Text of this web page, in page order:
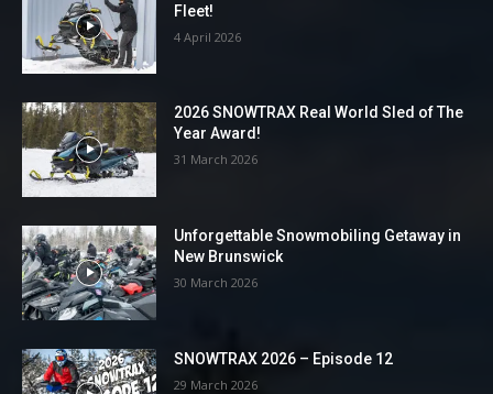
Fleet!
4 April 2026
2026 SNOWTRAX Real World Sled of The
Year Award!
31 March 2026
Unforgettable Snowmobiling Getaway in
New Brunswick
30 March 2026
SNOWTRAX 2026 – Episode 12
29 March 2026